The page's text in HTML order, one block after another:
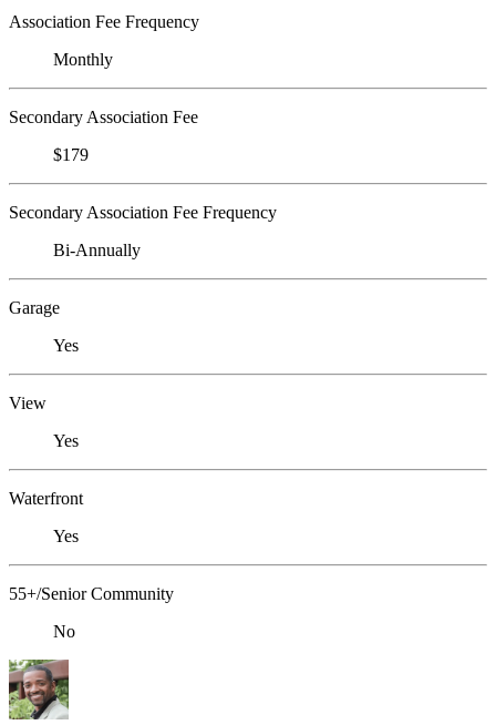
Association Fee Frequency
Monthly
Secondary Association Fee
$179
Secondary Association Fee Frequency
Bi-Annually
Garage
Yes
View
Yes
Waterfront
Yes
55+/Senior Community
No